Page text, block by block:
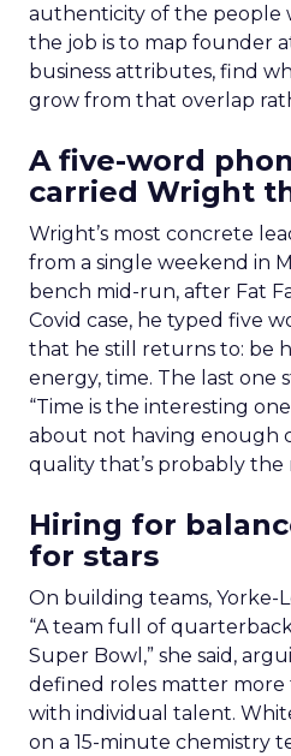
authenticity of the people
the job is to map founder
business attributes, find
grow from that overlap
A five-word
carried Wright
Wright’s most concrete
from a single weekend in
bench mid-run, after Fat
Covid case, he typed five
that he still returns to: be
energy, time. The last one
“Time is the interesting
about not having enough
quality that’s probably the
Hiring for
for stars
On building teams, Yorke-
“A team full of
Super Bowl,” she said,
defined roles matter more
with individual talent.
on a 15-minute chemistry